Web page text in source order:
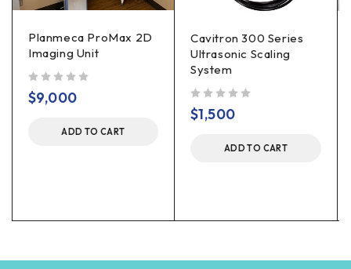
Planmeca ProMax 2D
Imaging Unit
$9,000
ADD TO CART
Cavitron 300 Series
Ultrasonic Scaling
System
$1,500
ADD TO CART